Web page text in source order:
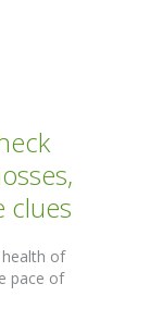
clues
of
pace of